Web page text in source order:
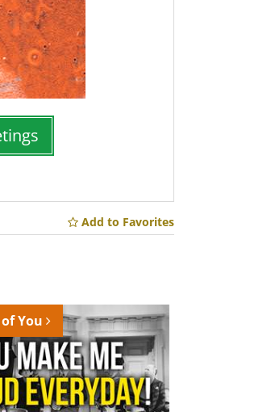
Add to Favorites
You